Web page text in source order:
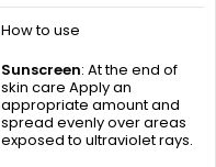
How to use
Sunscreen: At the end of
skin care Apply an
appropriate amount and
spread evenly over areas
exposed to ultraviolet rays.